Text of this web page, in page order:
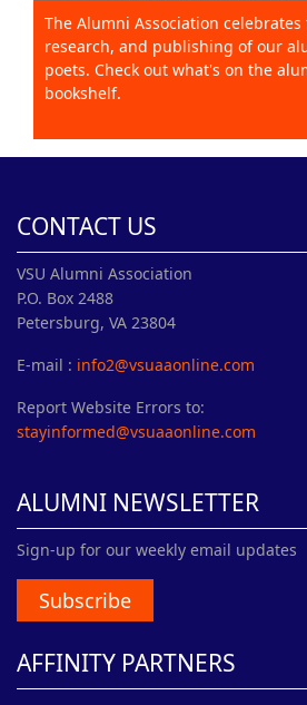
The Alumni Association
research, and publishing of our
poets. Check out what's on the
bookshelf.
CONTACT US
VSU Alumni Association
P.O. Box 2488
Petersburg, VA 23804
E-mail : info2@vsuaaonline.com
Report Website Errors to:
stayinformed@vsuaaonline.com
ALUMNI NEWSLETTER
Sign-up for our weekly email updates
Subscribe
AFFINITY PARTNERS